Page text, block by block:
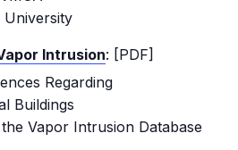
University
Intrusion: [PDF]
Regarding
Buildings
Vapor Intrusion Database